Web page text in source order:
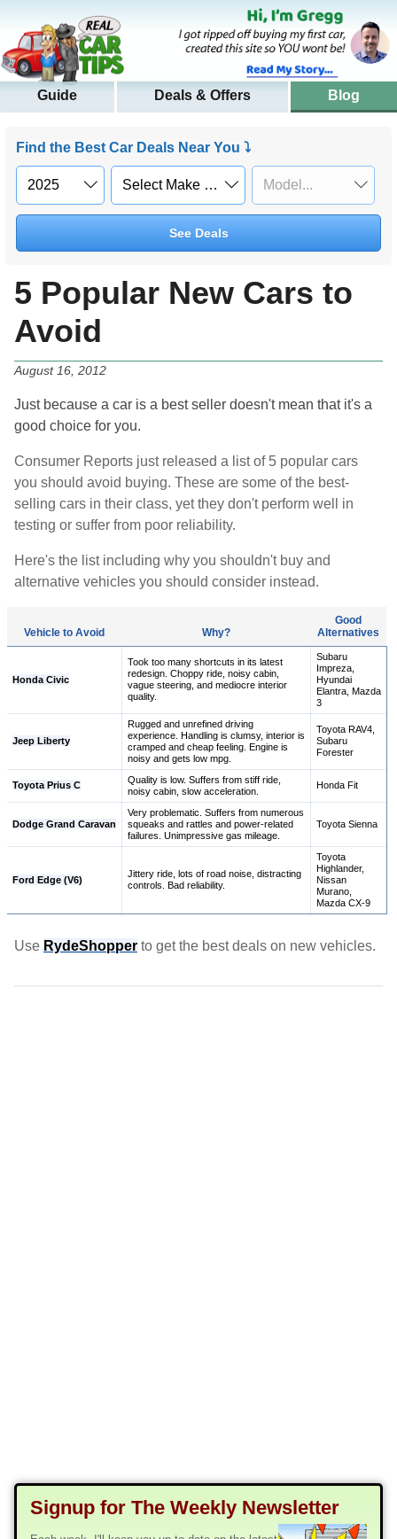
Guide Deals & Offers Blog
Find the Best Car Deals Near You ⤵
See Deals
5 Popular New Cars to
Avoid
August 16, 2012
Just because a car is a best seller doesn't mean that it's a
good choice for you.
Consumer Reports just released a list of 5 popular cars
you should avoid buying. These are some of the best-
selling cars in their class, yet they don't perform well in
testing or suffer from poor reliability.
Here's the list including why you shouldn't buy and
alternative vehicles you should consider instead.
Vehicle to Avoid Why?
Good
Alternatives
Honda Civic
Took too many shortcuts in its latest
redesign. Choppy ride, noisy cabin,
vague steering, and mediocre interior
quality.
Subaru
Impreza,
Hyundai
Elantra, Mazda
3
Jeep Liberty
Rugged and unrefined driving
experience. Handling is clumsy, interior is
cramped and cheap feeling. Engine is
noisy and gets low mpg.
Toyota RAV4,
Subaru
Forester
Toyota Prius C
Quality is low. Suffers from stiff ride,
noisy cabin, slow acceleration.
Honda Fit
Dodge Grand Caravan
Very problematic. Suffers from numerous
squeaks and rattles and power-related
failures. Unimpressive gas mileage.
Toyota Sienna
Ford Edge (V6)
Jittery ride, lots of road noise, distracting
controls. Bad reliability.
Toyota
Highlander,
Nissan
Murano,
Mazda CX-9
Use RydeShopper to get the best deals on new vehicles.
Signup for The Weekly Newsletter